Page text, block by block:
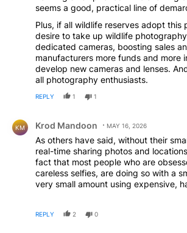
seems a good, practical line of
Plus, if all wildlife reserves adopt this
desire to take up wildlife
dedicated cameras, boosting sales
manufacturers more funds and more
develop new cameras and lenses.
all photography enthusiasts.
REPLY 1 1
KM Krod Mandoon MAY 16, 2026
As others have said, without their
real-time sharing photos and
fact that most people who are
careless selfies, are doing so with a
very small amount using expensive,
point and shoot cameras. You want
argument with those. The vast
REPLY 2 0